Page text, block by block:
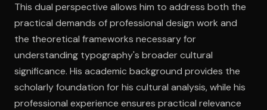
This dual perspective allows him to address both the
practical demands of professional design work and
the theoretical frameworks necessary for
understanding typography's broader cultural
significance. His academic background provides the
scholarly foundation for his cultural analysis, while his
professional experience ensures practical relevance